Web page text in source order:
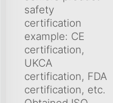
safety
certification
example: CE
certification,
UKCA
certification, FDA
certification, etc.